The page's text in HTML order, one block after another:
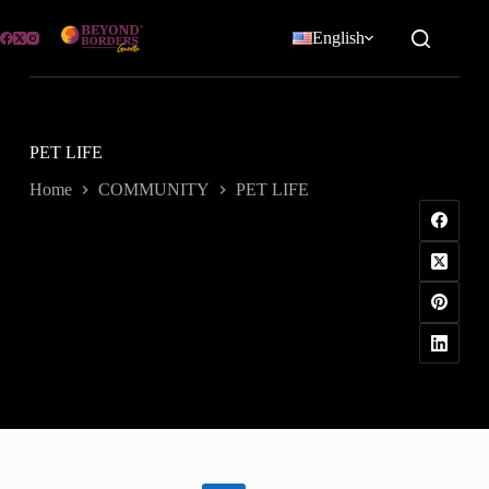
to
content
English
PET LIFE
Home COMMUNITY PET LIFE